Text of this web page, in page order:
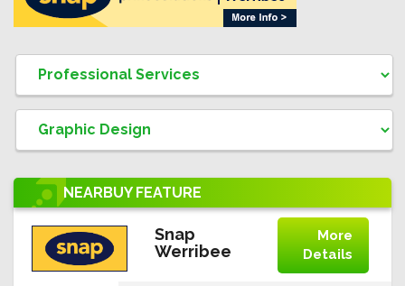
NEARBUY FEATURE
Snap
Werribee
More
Details